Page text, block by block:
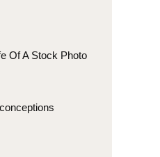
Of A Stock Photo